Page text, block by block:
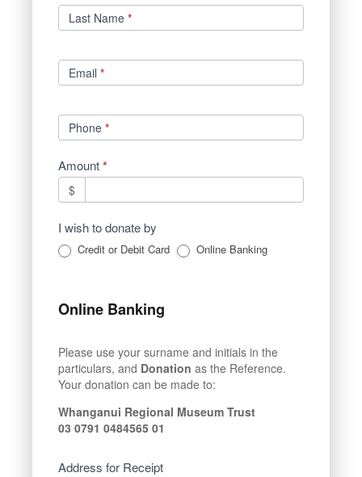
Last Name *
Email *
Phone *
Amount*
$
I wish to donate by
Credit or Debit Card Online Banking
Online Banking
Please use your surname and initials in the
particulars, and Donation as the Reference.
Your donation can be made to:
Whanganui Regional Museum Trust
03 0791 0484565 01
Address for Receipt